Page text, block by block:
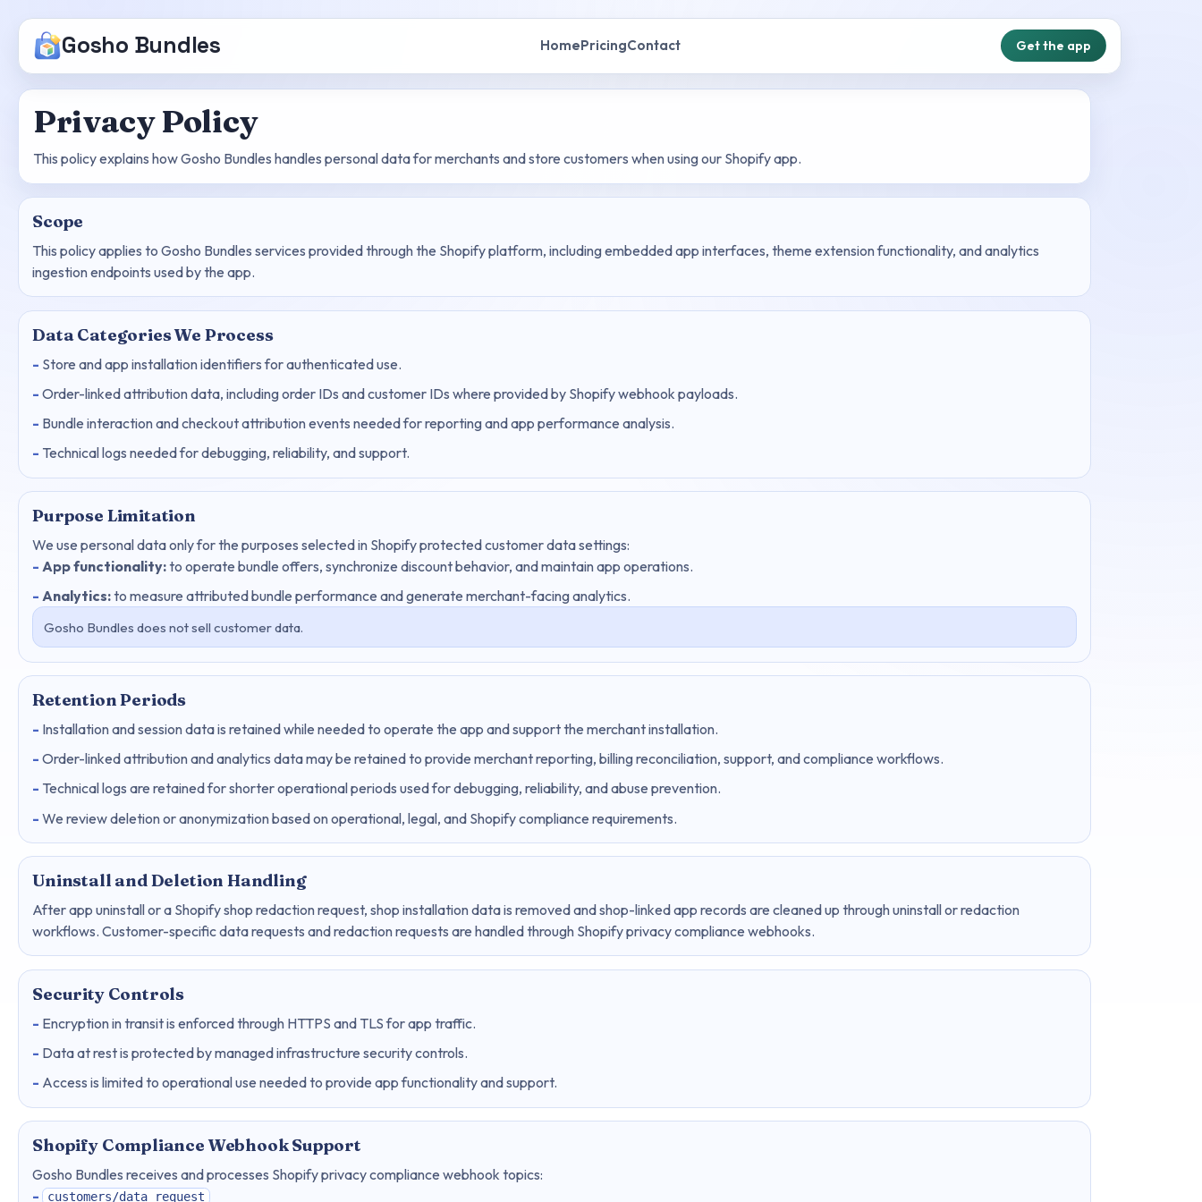
Gosho Bundles HomePricingContact Get the app
Privacy Policy
This policy explains how Gosho Bundles handles personal data for merchants and store customers when using our Shopify app.
Scope
This policy applies to Gosho Bundles services provided through the Shopify platform, including embedded app interfaces, theme extension functionality, and analytics
ingestion endpoints used by the app.
Data Categories We Process
Store and app installation identifiers for authenticated use.
Order-linked attribution data, including order IDs and customer IDs where provided by Shopify webhook payloads.
Bundle interaction and checkout attribution events needed for reporting and app performance analysis.
Technical logs needed for debugging, reliability, and support.
Purpose Limitation
We use personal data only for the purposes selected in Shopify protected customer data settings:
App functionality:to operate bundle offers, synchronize discount behavior, and maintain app operations.
Analytics:to measure attributed bundle performance and generate merchant-facing analytics.
Gosho Bundles does not sell customer data.
Retention Periods
Installation and session data is retained while needed to operate the app and support the merchant installation.
Order-linked attribution and analytics data may be retained to provide merchant reporting, billing reconciliation, support, and compliance workflows.
Technical logs are retained for shorter operational periods used for debugging, reliability, and abuse prevention.
We review deletion or anonymization based on operational, legal, and Shopify compliance requirements.
Uninstall and Deletion Handling
After app uninstall or a Shopify shop redaction request, shop installation data is removed and shop-linked app records are cleaned up through uninstall or redaction
workflows. Customer-specific data requests and redaction requests are handled through Shopify privacy compliance webhooks.
Security Controls
Encryption in transit is enforced through HTTPS and TLS for app traffic.
Data at rest is protected by managed infrastructure security controls.
Access is limited to operational use needed to provide app functionality and support.
Shopify Compliance Webhook Support
Gosho Bundles receives and processes Shopify privacy compliance webhook topics:
customers/data_request